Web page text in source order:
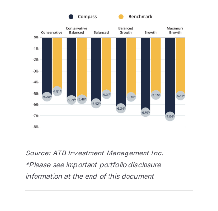
Source: ATB Investment Management Inc.
*Please see important portfolio disclosure
information at the end of this document